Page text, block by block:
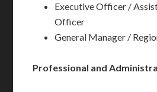
Executive Officer /
Officer
General Manager /
Professional and